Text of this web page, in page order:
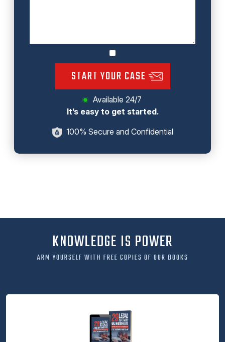
START YOUR CASE
Available 24/7
It’s easy to get started.
100% Secure and Confidential
KNOWLEDGE IS POWER
ARM YOURSELF WITH FREE COPIES OF OUR BOOKS